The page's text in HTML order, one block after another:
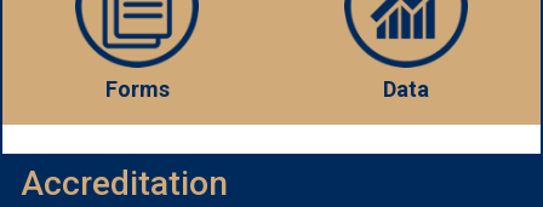
Forms Data
Accreditation